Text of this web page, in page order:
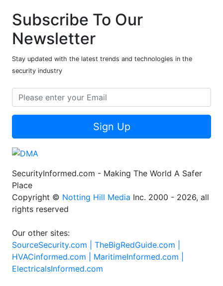
Subscribe To Our
Newsletter
Stay updated with the latest trends and technologies in the
security industry
Sign Up
SecurityInformed.com - Making The World A Safer
Place
Copyright © Notting Hill Media Inc. 2000 - 2026, all
rights reserved
Our other sites:
SourceSecurity.com | TheBigRedGuide.com |
HVACinformed.com | MaritimeInformed.com |
ElectricalsInformed.com